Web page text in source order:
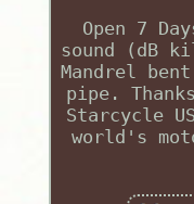
Open 7
sound (dB
Mandrel
pipe.
Starcycle
world's